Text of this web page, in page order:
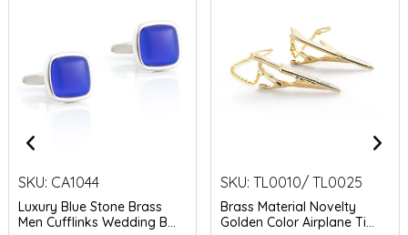
SKU: CA1044
Luxury Blue Stone Brass
Men Cufflinks Wedding B...
SKU:TL0010/ TL0025
Brass Material Novelty
Golden Color Airplane Ti...